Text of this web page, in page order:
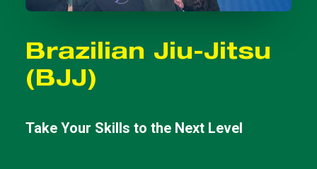
Brazilian Jiu-Jitsu
(BJJ)
Take Your Skills to the Next Level